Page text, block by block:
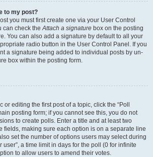
to my post?
you must first create one via your User Control
can check theAttach a signature box on the posting
You can also add a signature by default to all your
radio button in the User Control Panel. If you
a signature being added to individual posts by un-
box within the posting form.
editing the first post of a topic, click the “Poll
posting form; if you cannot see this, you do not
to create polls. Enter a title and at least two
fields, making sure each option is on a separate line
set the number of options users may select during
user”, a time limit in days for the poll (0 for infinite
to allow users to amend their votes.